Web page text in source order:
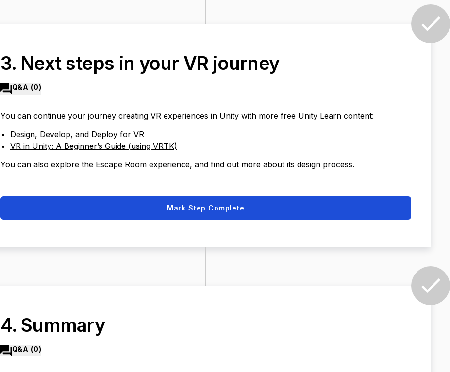
3. Next steps in your VR journey
Q&A (0)
You can continue your journey creating VR experiences in Unity with more free Unity Learn content:
Design, Develop, and Deploy for VR
VR in Unity: A Beginner’s Guide (using VRTK)
You can also explore the Escape Room experience, and find out more about its design process.
Mark Step Complete
4. Summary
Q&A (0)